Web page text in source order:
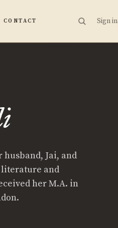
CONTACT Sign in
Jai, and
literature and
her M.A. in